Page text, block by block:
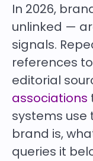
In 2026,
unlinked —
signals.
references
editorial
associations
systems use
brand is,
queries it